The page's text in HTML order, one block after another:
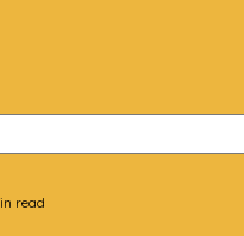
read